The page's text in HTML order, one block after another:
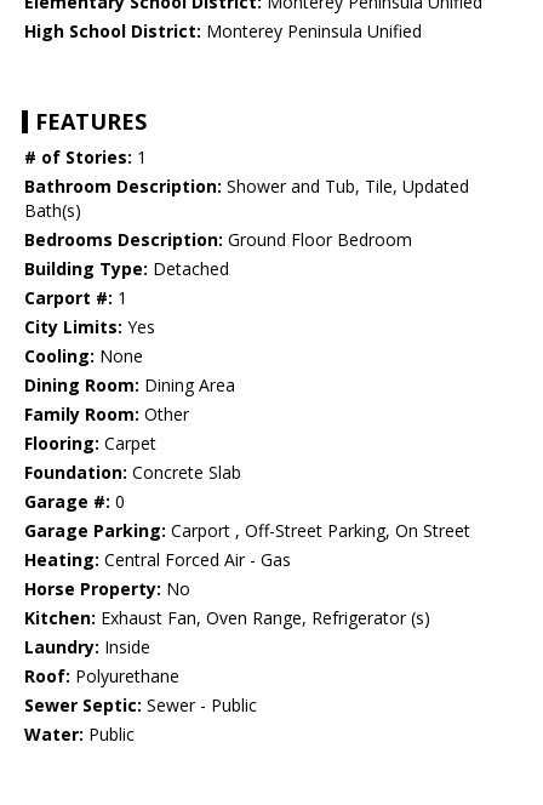
High School District: Monterey Peninsula Unified
FEATURES
# of Stories: 1
Bathroom Description: Shower and Tub, Tile, Updated
Bath(s)
Bedrooms Description: Ground Floor Bedroom
Building Type: Detached
Carport #: 1
City Limits: Yes
Cooling: None
Dining Room: Dining Area
Family Room: Other
Flooring: Carpet
Foundation: Concrete Slab
Garage #: 0
Garage Parking: Carport , Off-Street Parking, On Street
Heating: Central Forced Air - Gas
Horse Property: No
Kitchen: Exhaust Fan, Oven Range, Refrigerator (s)
Laundry: Inside
Roof: Polyurethane
Sewer Septic: Sewer - Public
Water: Public